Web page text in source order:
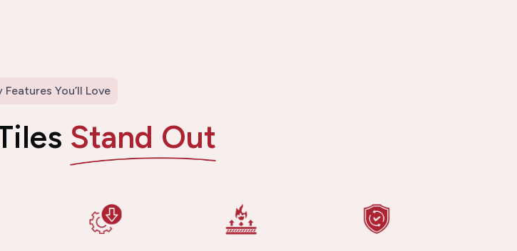
Features You’ll Love
Stand Out